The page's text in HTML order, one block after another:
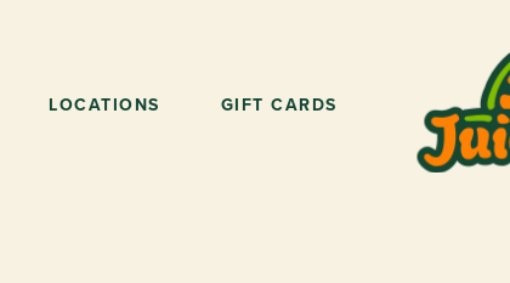
LOCATIONS GIFT CARDS